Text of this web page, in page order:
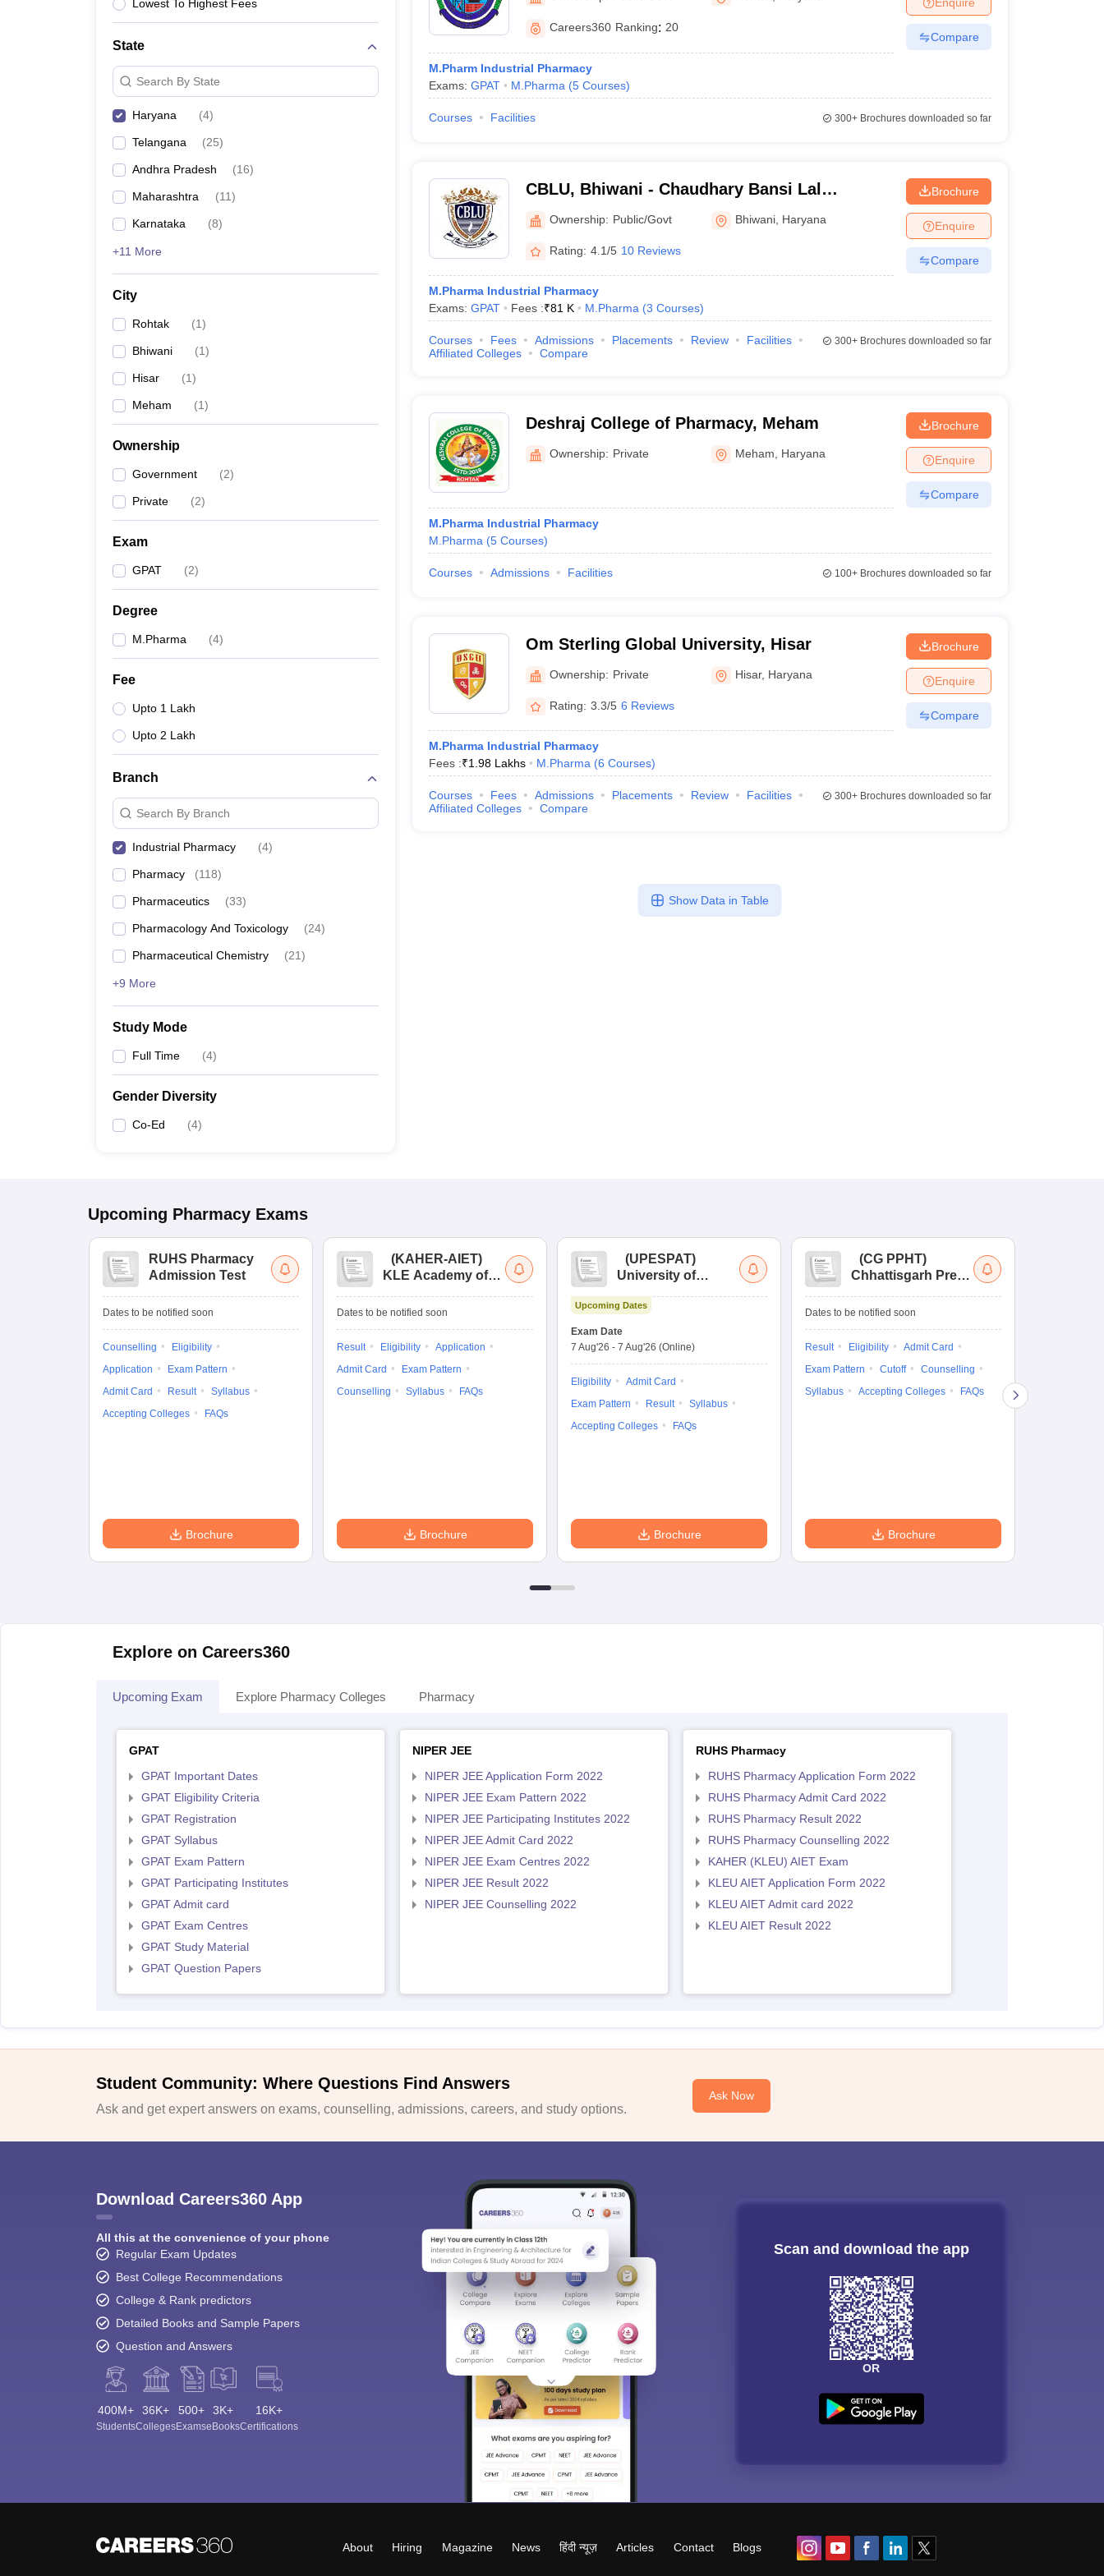
Animation and Design
Lowest To Highest Fees
State
Search By State
Haryana (4)
Telangana (25)
Andhra Pradesh (16)
Maharashtra (11)
Karnataka (8)
+11 More
City
Rohtak (1)
Bhiwani (1)
Hisar (1)
Meham (1)
Ownership
Government (2)
Private (2)
Exam
GPAT (2)
Degree
M.Pharma (4)
Fee
Upto 1 Lakh
Upto 2 Lakh
Branch
Search By Branch
Industrial Pharmacy (4)
Pharmacy (118)
Pharmaceutics (33)
Pharmacology And Toxicology (24)
Pharmaceutical Chemistry (21)
+9 More
Study Mode
Full Time (4)
Gender Diversity
Co-Ed (4)
Careers360 Ranking: 20
M.Pharm Industrial Pharmacy
Exams: GPAT M.Pharma (5 Courses)
Compare
Courses Facilities 300+Brochures downloaded so far
CBLU, Bhiwani - Chaudhary Bansi Lal
University, Bhiwani
Ownership: Public/Govt Bhiwani Haryana
Rating: 4.1/5 10 Reviews
M.Pharma Industrial Pharmacy
Exams: GPAT Fees :₹81 K M.Pharma (3 Courses)
Brochure
Enquire
Compare
Courses Fees Admissions Placements Review
Facilities
Affiliated Colleges
Compare
300+Brochures downloaded so far
Deshraj College of Pharmacy, Meham
Ownership: Private Meham Haryana
M.Pharma Industrial Pharmacy
M.Pharma (5 Courses)
Brochure
Enquire
Compare
Courses Admissions Facilities 100+Brochures downloaded so far
Om Sterling Global University, Hisar
Ownership: Private Hisar, Haryana
Rating: 3.3/5 6 Reviews
M.Pharma Industrial Pharmacy
Fees :₹1.98 Lakhs M.Pharma (6 Courses)
Brochure
Enquire
Compare
Courses Fees Admissions Placements Review
Facilities
Affiliated Colleges
Compare
300+Brochures downloaded so far
Show Data in Table
Upcoming Pharmacy Exams
RUHS Pharmacy
Admission Test
Dates to be notified soon
Counselling
Eligibility
Application
Exam Pattern
Admit Card
Result
Syllabus
Accepting Colleges
FAQs
Brochure
(KAHER-AIET)
KLE Academy of
and Research All
Dates to be notified soon
Result Eligibility
Application
Admit Card
Exam Pattern
Counselling
Syllabus FAQs
Brochure
(UPESPAT)
University of
Energy Studies
Test
Upcoming Dates
Exam Date
7 Aug'26 - 7 Aug'26 (Online)
Eligibility
Admit Card
Exam Pattern
Result
Syllabus
Accepting Colleges
FAQs
Brochure
(CG PPHT)
Chhattisgarh Pre
Dates to be notified soon
Result Eligibility
Admit Card
Exam Pattern
Cutoff
Counselling
Syllabus
Accepting Colleges FAQs
Brochure
Explore on Careers360
Upcoming Exam Explore Pharmacy Colleges Pharmacy
GPAT
GPAT Important Dates
GPAT Eligibility Criteria
GPAT Registration
GPAT Syllabus
GPAT Exam Pattern
GPAT Participating Institutes
GPAT Admit card
GPAT Exam Centres
GPAT Study Material
GPAT Question Papers
NIPER JEE
NIPER JEE Application Form 2022
NIPER JEE Exam Pattern 2022
NIPER JEE Participating Institutes 2022
NIPER JEE Admit Card 2022
NIPER JEE Exam Centres 2022
NIPER JEE Result 2022
NIPER JEE Counselling 2022
RUHS Pharmacy
RUHS Pharmacy Application Form 2022
RUHS Pharmacy Admit Card 2022
RUHS Pharmacy Result 2022
RUHS Pharmacy Counselling 2022
KAHER (KLEU) AIET Exam
KLEU AIET Application Form 2022
KLEU AIET Admit card 2022
KLEU AIET Result 2022
Student Community: Where Questions Find Answers
Ask and get expert answers on exams, counselling, admissions, careers, and study options.
Ask Now
Download Careers360 App
All this at the convenience of your phone
Regular Exam Updates
Best College Recommendations
College & Rank predictors
Detailed Books and Sample Papers
Question and Answers
400M+
Students
36K+
Colleges
500+
Exams
3K+
eBooks
16K+
Certifications
Scan and download the app
OR
About Hiring Magazine News हिंदी न्यूज़ Articles Contact Blogs